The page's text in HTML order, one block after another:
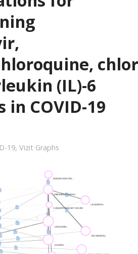
(IL)-6
COVID-19
19, Vizit Graphs